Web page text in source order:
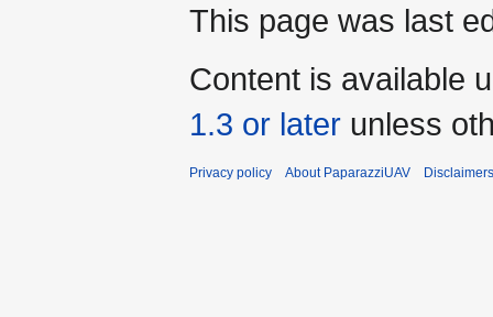
This page was last
Content is available
1.3 or later unless
Privacy policy About PaparazziUAV Disclaimers